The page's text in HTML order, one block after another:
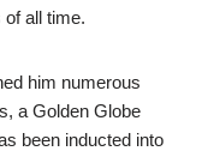
all time.
him numerous
a Golden Globe
been inducted into